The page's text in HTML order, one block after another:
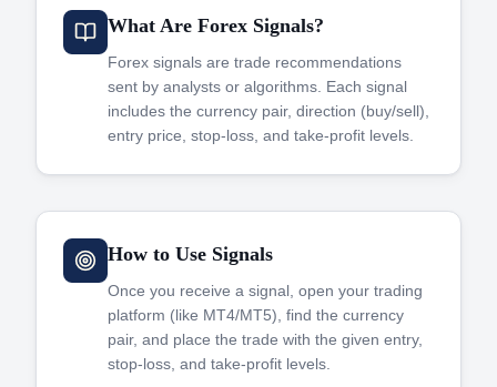
What Are Forex Signals?
Forex signals are trade recommendations
sent by analysts or algorithms. Each signal
includes the currency pair, direction (buy/sell),
entry price, stop-loss, and take-profit levels.
How to Use Signals
Once you receive a signal, open your trading
platform (like MT4/MT5), find the currency
pair, and place the trade with the given entry,
stop-loss, and take-profit levels.